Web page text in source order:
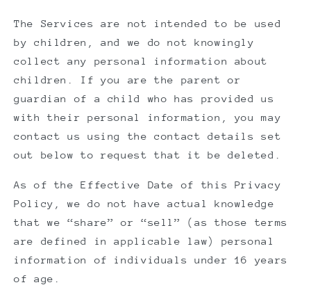
The Services are not intended to be used
by children, and we do not knowingly
collect any personal information about
children. If you are the parent or
guardian of a child who has provided us
with their personal information, you may
contact us using the contact details set
out below to request that it be deleted.
As of the Effective Date of this Privacy
Policy, we do not have actual knowledge
that we “share” or “sell” (as those terms
are defined in applicable law) personal
information of individuals under 16 years
of age.